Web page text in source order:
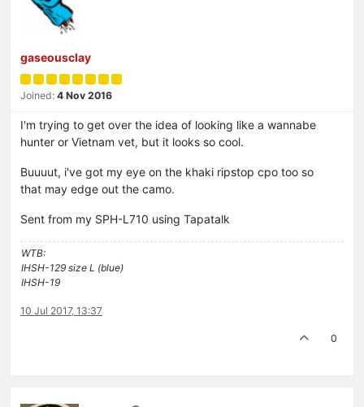
gaseousclay
Joined: 4 Nov 2016
I'm trying to get over the idea of looking like a wannabe
hunter or Vietnam vet, but it looks so cool.
Buuuut, i've got my eye on the khaki ripstop cpo too so
that may edge out the camo.
Sent from my SPH-L710 using Tapatalk
WTB:
IHSH-129 size L (blue)
IHSH-19
10 Jul 2017, 13:37
0